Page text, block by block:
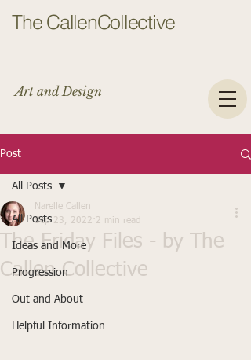
The CallenCollective
Art and Design
Post
All Posts
Ideas and More
Progression
Out and About
Helpful Information
All Posts
The Friday Files - by The
Callen Collective
Narelle Callen
Sep 23, 2022 2 min read